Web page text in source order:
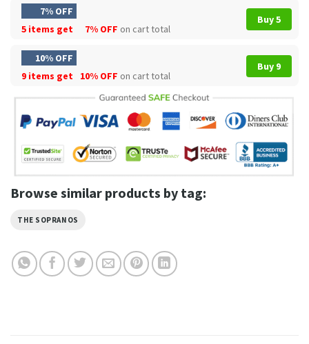
7% OFF
5 items get
7% OFF on cart total
Buy 5
10% OFF
9 items get
10% OFF on cart total
Buy 9
Browse similar products by tag:
THE SOPRANOS